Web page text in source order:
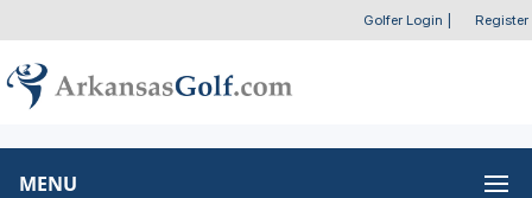
Golfer Login Register
MENU